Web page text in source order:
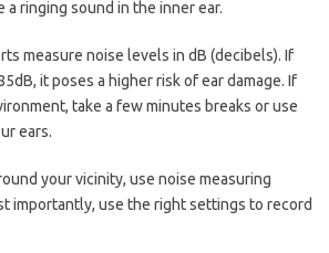
a ringing sound in the inner ear.
measure noise levels in dB (decibels). If
it poses a higher risk of ear damage. If
take a few minutes breaks or use
ears.
your vicinity, use noise measuring
importantly, use the right settings to record